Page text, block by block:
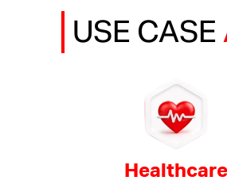
USE CASE
Healthcare